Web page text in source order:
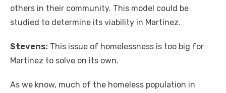
others in their community. This model could be
studied to determine its viability in Martinez.
Stevens: This issue of homelessness is too big for
Martinez to solve on its own.
As we know, much of the homeless population in